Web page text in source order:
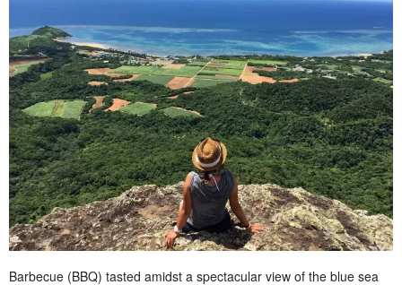
Barbecue (BBQ) tasted amidst a spectacular view of the blue sea